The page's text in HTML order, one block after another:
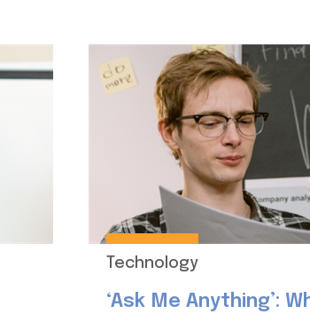
Technology
‘Ask Me Anything’: